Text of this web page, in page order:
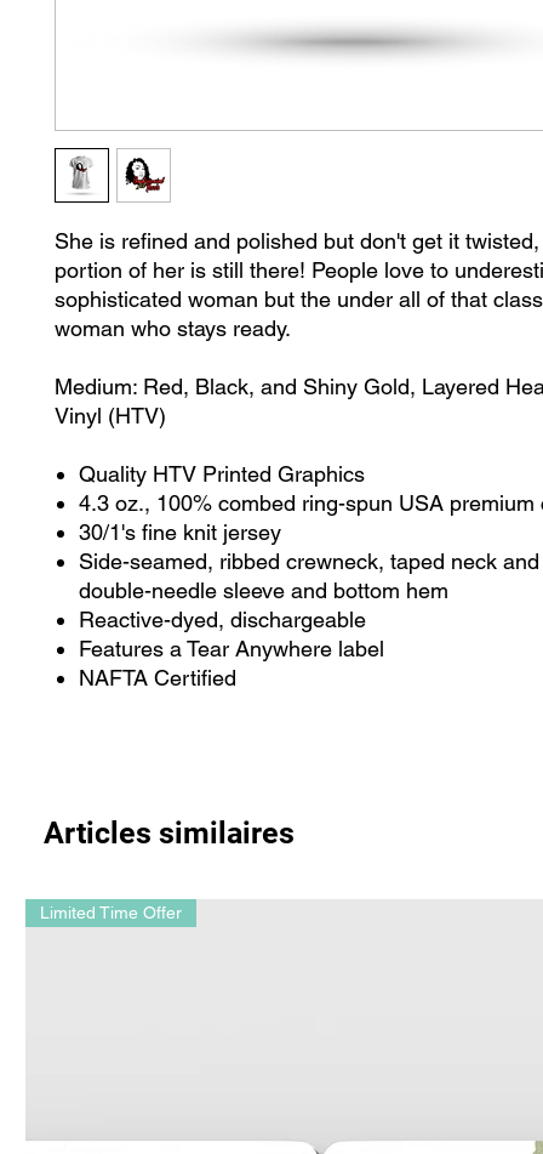
She is refined and polished but don't get it
portion of her is still there! People love to
sophisticated woman but the under all of that
woman who stays ready.
Medium: Red, Black, and Shiny Gold, Layered
Vinyl (HTV)
Quality HTV Printed Graphics
4.3 oz., 100% combed ring-spun USA premium
30/1's fine knit jersey
Side-seamed, ribbed crewneck, taped neck
double-needle sleeve and bottom hem
Reactive-dyed, dischargeable
Features a Tear Anywhere label
NAFTA Certified
Articles similaires
Limited Time Offer